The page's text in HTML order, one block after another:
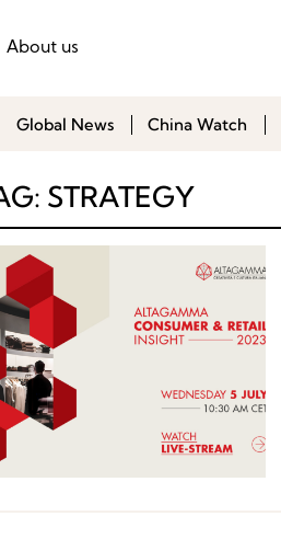
About us
Global News China Watch
STRATEGY